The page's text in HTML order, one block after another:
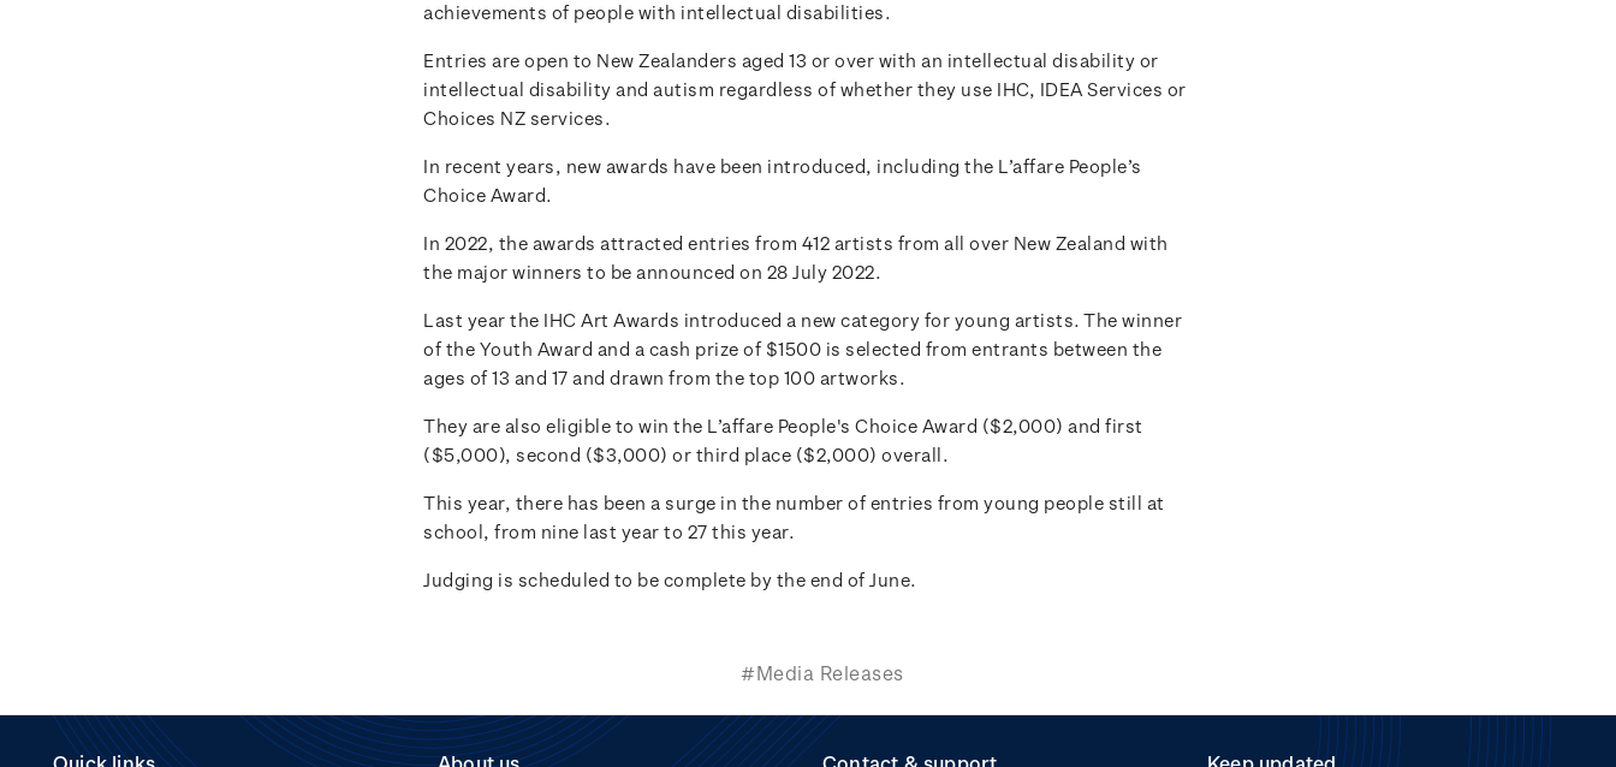
achievements of people with intellectual disabilities.
Entries are open to New Zealanders aged 13 or over with an intellectual disability or
intellectual disability and autism regardless of whether they use IHC, IDEA Services or
Choices NZ services.
In recent years, new awards have been introduced, including the L’affare People’s
Choice Award.
In 2022, the awards attracted entries from 412 artists from all over New Zealand with
the major winners to be announced on 28 July 2022.
Last year the IHC Art Awards introduced a new category for young artists. The winner
of the Youth Award and a cash prize of $1500 is selected from entrants between the
ages of 13 and 17 and drawn from the top 100 artworks.
They are also eligible to win the L’affare People's Choice Award ($2,000) and first
($5,000), second ($3,000) or third place ($2,000) overall.
This year, there has been a surge in the number of entries from young people still at
school, from nine last year to 27 this year.
Judging is scheduled to be complete by the end of June.
#Media Releases